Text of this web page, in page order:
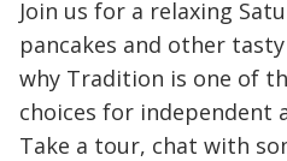
Join us for a relaxing
pancakes and other
why Tradition is one of
choices for independent
Take a tour, chat with